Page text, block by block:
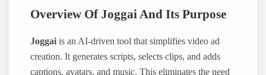
Overview Of Joggai And Its Purpose
Joggai is an AI-driven tool that simplifies video ad
creation. It generates scripts, selects clips, and adds
captions, avatars, and music. This eliminates the need